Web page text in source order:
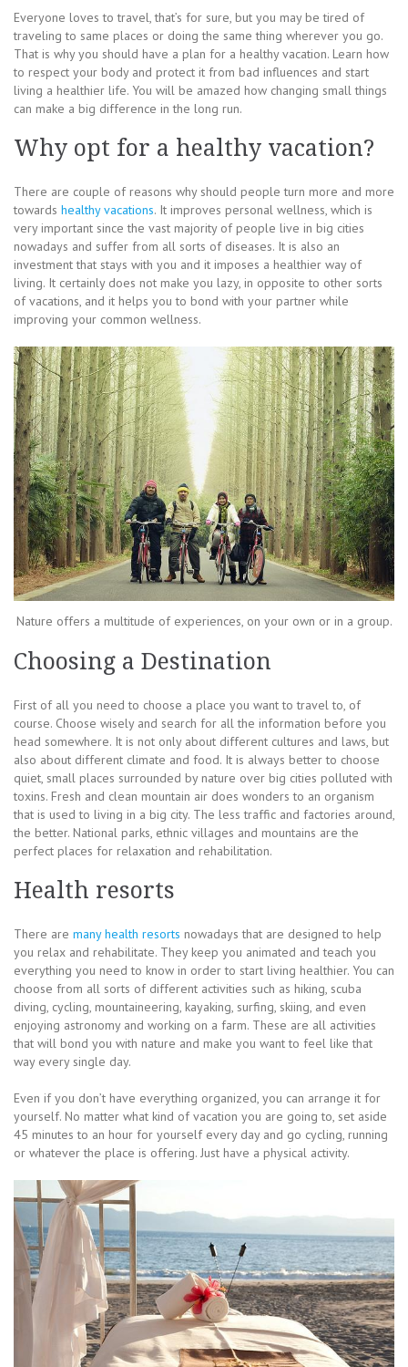
Everyone loves to travel, that’s for sure, but you may be tired of
traveling to same places or doing the same thing wherever you go.
That is why you should have a plan for a healthy vacation. Learn how
to respect your body and protect it from bad influences and start
living a healthier life. You will be amazed how changing small things
can make a big difference in the long run.
Why opt for a healthy vacation?
There are couple of reasons why should people turn more and more
towards healthy vacations. It improves personal wellness, which is
very important since the vast majority of people live in big cities
nowadays and suffer from all sorts of diseases. It is also an
investment that stays with you and it imposes a healthier way of
living. It certainly does not make you lazy, in opposite to other sorts
of vacations, and it helps you to bond with your partner while
improving your common wellness.
Nature offers a multitude of experiences, on your own or in a group.
Choosing a Destination
First of all you need to choose a place you want to travel to, of
course. Choose wisely and search for all the information before you
head somewhere. It is not only about different cultures and laws, but
also about different climate and food. It is always better to choose
quiet, small places surrounded by nature over big cities polluted with
toxins. Fresh and clean mountain air does wonders to an organism
that is used to living in a big city. The less traffic and factories around,
the better. National parks, ethnic villages and mountains are the
perfect places for relaxation and rehabilitation.
Health resorts
There are many health resorts nowadays that are designed to help
you relax and rehabilitate. They keep you animated and teach you
everything you need to know in order to start living healthier. You can
choose from all sorts of different activities such as hiking, scuba
diving, cycling, mountaineering, kayaking, surfing, skiing, and even
enjoying astronomy and working on a farm. These are all activities
that will bond you with nature and make you want to feel like that
way every single day.
Even if you don’t have everything organized, you can arrange it for
yourself. No matter what kind of vacation you are going to, set aside
45 minutes to an hour for yourself every day and go cycling, running
or whatever the place is offering. Just have a physical activity.